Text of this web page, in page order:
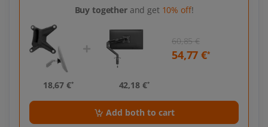
Buy togetherand get 10% off!
60,85 €
54,77 €*
18,67 €* 42,18 €*
Add both to cart